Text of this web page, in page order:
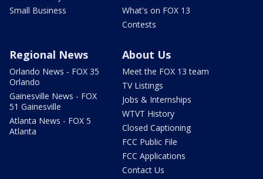
Small Business
What's on FOX 13
Contests
Regional News
Orlando News - FOX 35
Orlando
Gainesville News - FOX
51 Gainesville
Atlanta News - FOX 5
Atlanta
About Us
Meet the FOX 13 team
TV Listings
Jobs & Internships
WTVT History
Closed Captioning
FCC Public File
FCC Applications
Contact Us